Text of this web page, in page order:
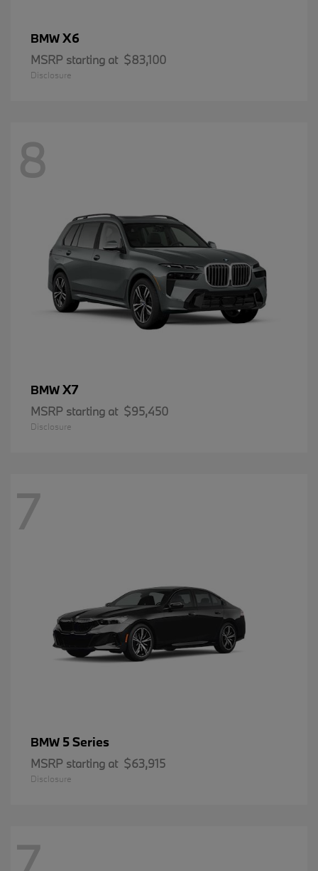
BMWX6
MSRP starting at $83,100
Disclosure
8
BMWX7
MSRP starting at $95,450
Disclosure
7
BMW 5 Series
MSRP starting at $63,915
Disclosure